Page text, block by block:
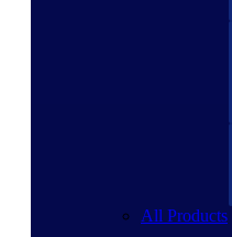
All Products